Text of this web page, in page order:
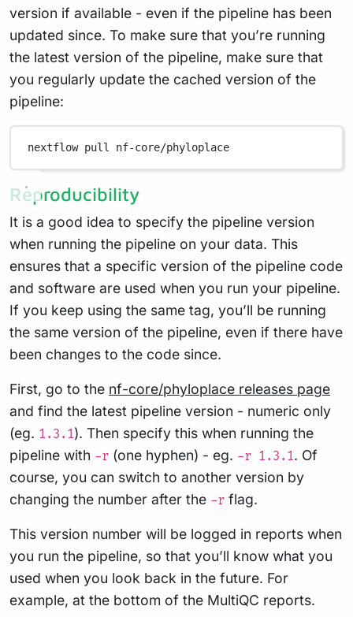
version if available - even if the pipeline has been
updated since. To make sure that you’re running
the latest version of the pipeline, make sure that
you regularly update the cached version of the
pipeline:
nextflow pull nf-core/phyloplace
Reproducibility
It is a good idea to specify the pipeline version
when running the pipeline on your data. This
ensures that a specific version of the pipeline code
and software are used when you run your pipeline.
If you keep using the same tag, you’ll be running
the same version of the pipeline, even if there have
been changes to the code since.
First, go to the nf-core/phyloplace releases page
and find the latest pipeline version - numeric only
(eg. 1.3.1). Then specify this when running the
pipeline with -r (one hyphen) - eg. -r 1.3.1. Of
course, you can switch to another version by
changing the number after the -r flag.
This version number will be logged in reports when
you run the pipeline, so that you’ll know what you
used when you look back in the future. For
example, at the bottom of the MultiQC reports.